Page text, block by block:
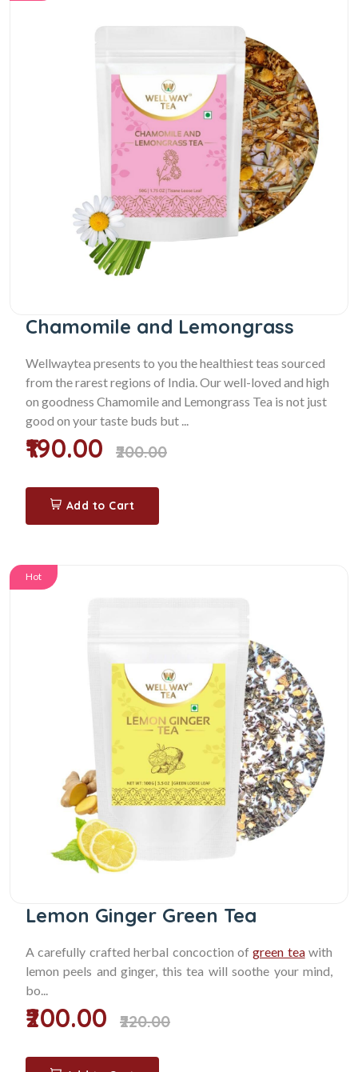
Chamomile and Lemongrass
Wellwaytea presents to you the healthiest teas sourced
from the rarest regions of India. Our well-loved and high
on goodness Chamomile and Lemongrass Tea is not just
good on your taste buds but ...
₹190.00 ₹200.00
Add to Cart
Hot
Lemon Ginger Green Tea
A carefully crafted herbal concoction ofgreen teawith
lemon peels and ginger, this tea will soothe your mind,
bo...
₹200.00 ₹220.00